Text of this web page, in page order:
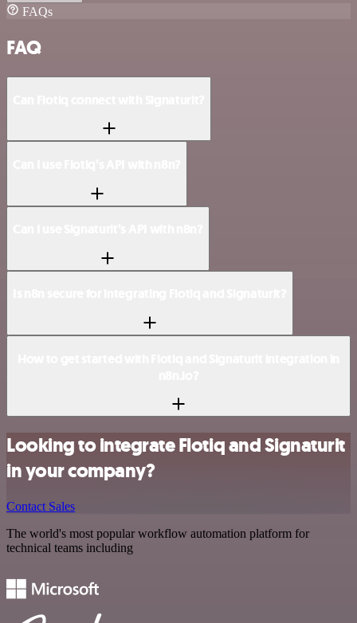
FAQs
FAQ
Looking to integrate Flotiq and Signaturit
in your company?
Contact Sales
The world's most popular workflow automation platform for
technical teams including